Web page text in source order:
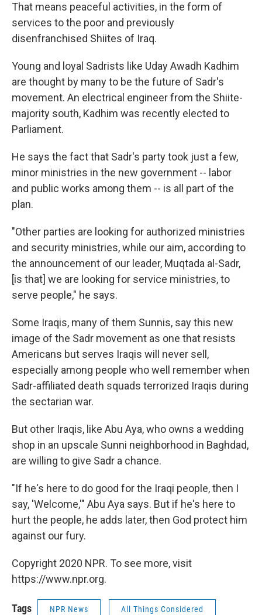
That means peaceful activities, in the form of
services to the poor and previously
disenfranchised Shiites of Iraq.
Young and loyal Sadrists like Uday Awadh Kadhim
are thought by many to be the future of Sadr's
movement. An electrical engineer from the Shiite-
majority south, Kadhim was recently elected to
Parliament.
He says the fact that Sadr's party took just a few,
minor ministries in the new government -- labor
and public works among them -- is all part of the
plan.
"Other parties are looking for authorized ministries
and security ministries, while our aim, according to
the announcement of our leader, Muqtada al-Sadr,
[is that] we are looking for service ministries, to
serve people," he says.
Some Iraqis, many of them Sunnis, say this new
image of the Sadr movement as one that resists
Americans but serves Iraqis will never sell,
especially among people who well remember when
Sadr-affiliated death squads terrorized Iraqis during
the sectarian war.
But other Iraqis, like Abu Aya, who owns a wedding
shop in an upscale Sunni neighborhood in Baghdad,
are willing to give Sadr a chance.
"If he's here to do good for the Iraqi people, then I
say, 'Welcome,'" Abu Aya says. But if he's here to
hurt the people, he adds later, then God protect him
against our fury.
Copyright 2020 NPR. To see more, visit
https://www.npr.org.
Tags NPR News All Things Considered